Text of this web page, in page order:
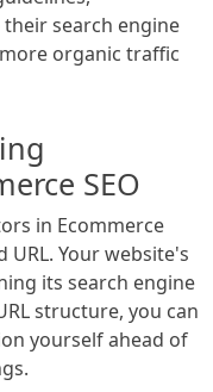
search engine
organic traffic
SEO
in Ecommerce
URL. Your website's
its search engine
structure, you can
yourself ahead of